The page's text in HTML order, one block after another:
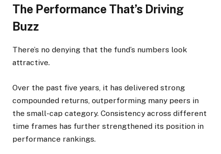
The Performance That’s Driving
Buzz
There’s no denying that the fund’s numbers look
attractive.
Over the past five years, it has delivered strong
compounded returns, outperforming many peers in
the small-cap category. Consistency across different
time frames has further strengthened its position in
performance rankings.